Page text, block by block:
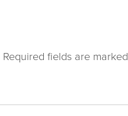
Required fields are marked